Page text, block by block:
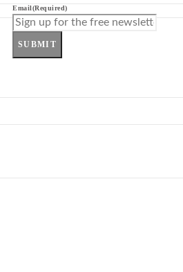
Email(Required)
SUBMIT